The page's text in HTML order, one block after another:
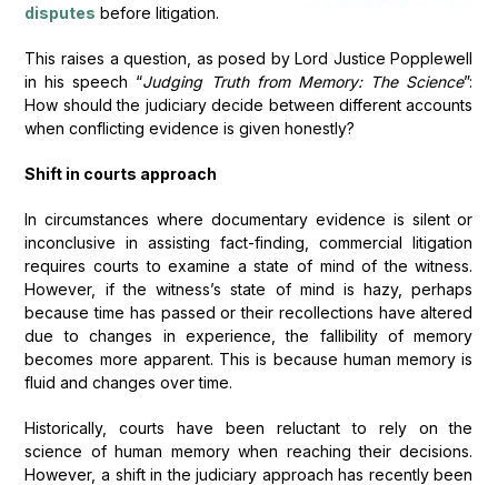
disputes before litigation.
This raises a question, as posed by Lord Justice Popplewell
in his speech “Judging Truth from Memory: The Science”:
How should the judiciary decide between different accounts
when conflicting evidence is given honestly?
Shift in courts approach
In circumstances where documentary evidence is silent or
inconclusive in assisting fact-finding, commercial litigation
requires courts to examine a state of mind of the witness.
However, if the witness’s state of mind is hazy, perhaps
because time has passed or their recollections have altered
due to changes in experience, the fallibility of memory
becomes more apparent. This is because human memory is
fluid and changes over time.
Historically, courts have been reluctant to rely on the
science of human memory when reaching their decisions.
However, a shift in the judiciary approach has recently been